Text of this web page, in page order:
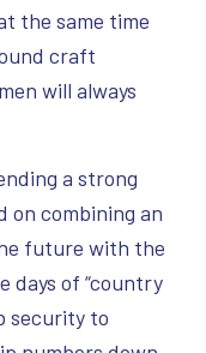
the same time
craft
will always
a strong
on combining an
future with the
days of “country
security to